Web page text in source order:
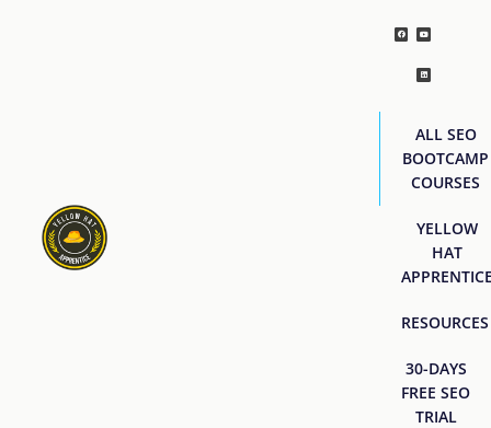
ALL SEO
BOOTCAMP
COURSES
YELLOW
HAT
RESOURCES
30-DAYS
FREE SEO
TRIAL